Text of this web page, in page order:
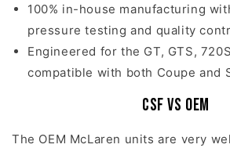
100% in-house manufacturing
pressure testing and quality
Engineered for the GT, GTS,
compatible with both Coupe and
CSF vs OEM
The OEM McLaren units are very